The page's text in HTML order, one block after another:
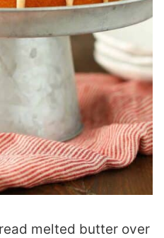
melted butter over